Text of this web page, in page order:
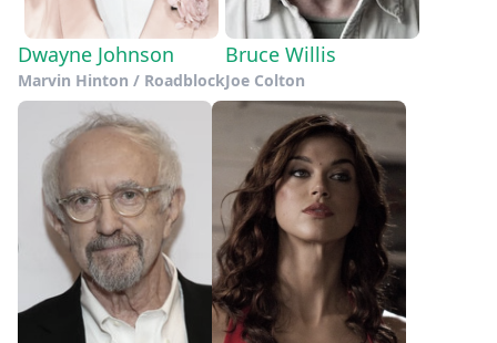
Dwayne Johnson
Marvin Hinton / Roadblock
Bruce Willis
Joe Colton